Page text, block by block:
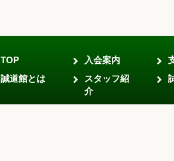
TOP
誠道館とは
入会案内
スタッフ紹
介